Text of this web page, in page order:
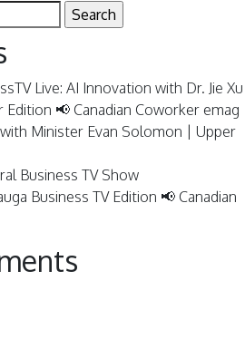
Live: AI Innovation with Dr. Jie Xu
📢 Canadian Coworker emag
with Minister Evan Solomon | Upper
Business TV Show
Business TV Edition 📢 Canadian